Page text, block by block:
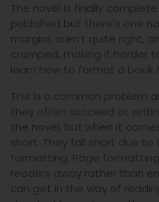
The novel Is finally
published but there’s one
margins aren’t quite right,
cramped, making it harder
learn how to format a book
This is a common problem
they often succeed at
the novel, but when it
short. They fall short due
formatting. Page
readers away rather than
can get in the way of